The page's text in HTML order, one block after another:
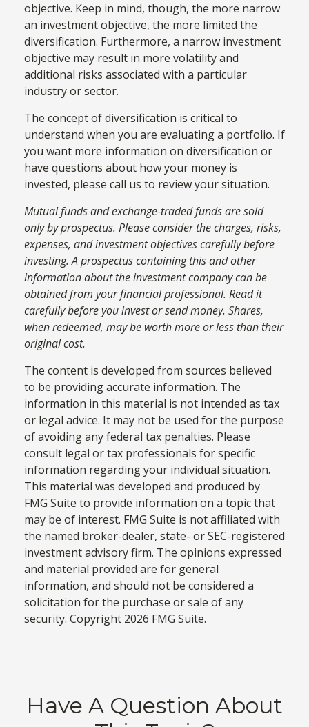
objective. Keep in mind, though, the more narrow
an investment objective, the more limited the
diversification. Furthermore, a narrow investment
objective may result in more volatility and
additional risks associated with a particular
industry or sector.
The concept of diversification is critical to
understand when you are evaluating a portfolio. If
you want more information on diversification or
have questions about how your money is
invested, please call us to review your situation.
Mutual funds and exchange-traded funds are sold
only by prospectus. Please consider the charges, risks,
expenses, and investment objectives carefully before
investing. A prospectus containing this and other
information about the investment company can be
obtained from your financial professional. Read it
carefully before you invest or send money. Shares,
when redeemed, may be worth more or less than their
original cost.
The content is developed from sources believed
to be providing accurate information. The
information in this material is not intended as tax
or legal advice. It may not be used for the purpose
of avoiding any federal tax penalties. Please
consult legal or tax professionals for specific
information regarding your individual situation.
This material was developed and produced by
FMG Suite to provide information on a topic that
may be of interest. FMG Suite is not affiliated with
the named broker-dealer, state- or SEC-registered
investment advisory firm. The opinions expressed
and material provided are for general
information, and should not be considered a
solicitation for the purchase or sale of any
security. Copyright 2026 FMG Suite.
Have A Question About